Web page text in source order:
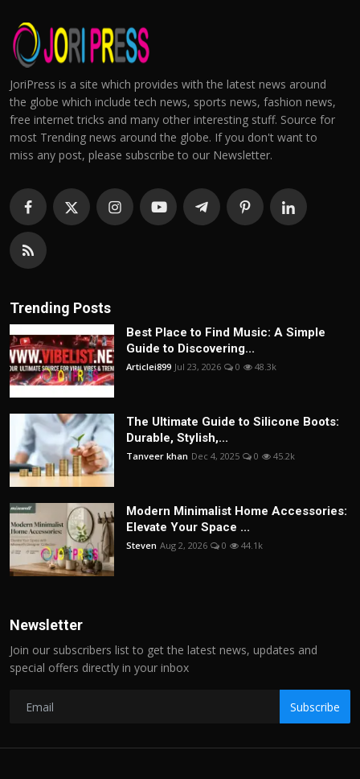
JoriPress is a site which provides with the latest news around
the globe which include tech news, sports news, fashion news,
free internet tricks and many other interesting stuff. Source for
most Trending news around the globe. If you don't want to
miss any post, please subscribe to our Newsletter.
Trending Posts
Best Place to Find Music: A Simple
Guide to Discovering...
Articlei899 Jul 23, 2026 0 48.3k
The Ultimate Guide to Silicone Boots:
Durable, Stylish,...
Tanveer khan Dec 4, 2025 0 45.2k
Modern Minimalist Home Accessories:
Elevate Your Space ...
Steven Aug 2, 2026 0 44.1k
Newsletter
Join our subscribers list to get the latest news, updates and
special offers directly in your inbox
Subscribe